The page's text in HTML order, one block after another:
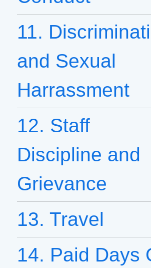
11.
and Sexual
Harrassment
12. Staff
Discipline and
Grievance
13. Travel
14. Paid Days